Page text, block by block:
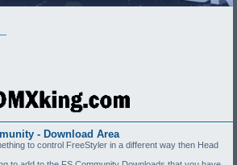
- Download Area
to control FreeStyler in a different way then Head